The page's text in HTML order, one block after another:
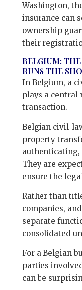
Washington,
insurance can
ownership
their
BELGIUM: THE
RUNS THE
In Belgium, a
plays a central
transaction.
Belgian civil-
property
authenticating,
They are
ensure the
Rather than
companies,
separate
consolidated
For a Belgian
parties
can be